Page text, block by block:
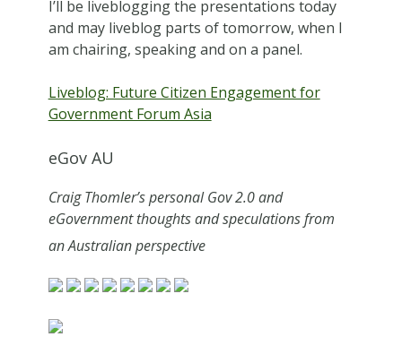
I’ll be liveblogging the presentations today
and may liveblog parts of tomorrow, when I
am chairing, speaking and on a panel.
Liveblog: Future Citizen Engagement for
Government Forum Asia
eGov AU
Craig Thomler’s personal Gov 2.0 and
eGovernment thoughts and speculations from
an Australian perspective